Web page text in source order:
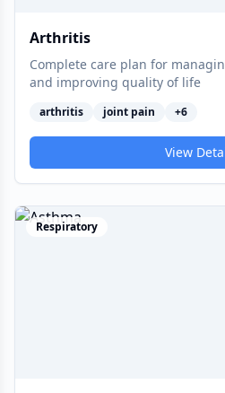
Arthritis
Complete care plan for
and improving quality of life
arthritis joint pain +6
View
Respiratory